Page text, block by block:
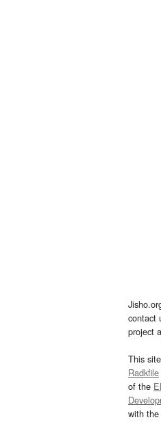
contact
project
This
Radkfile
of the
with the